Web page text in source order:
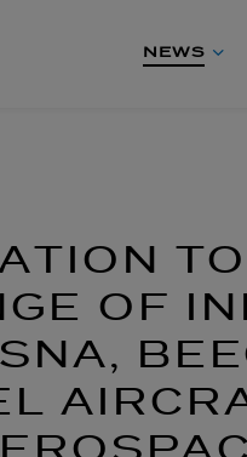
NEWS
OF